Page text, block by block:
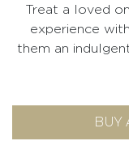
Treat a loved
experience
them an
BUY